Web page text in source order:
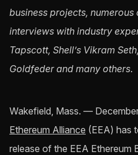
business projects,
interviews with industry
Tapscott, Shell’s Vikram
Goldfeder and many others.
Wakefield, Mass. —
Ethereum Alliance (EEA) has
release of the EEA Ethereum